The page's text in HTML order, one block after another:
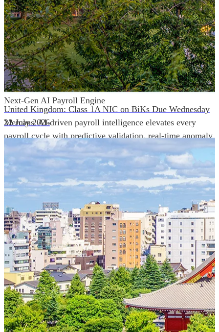
Next-Gen AI Payroll Engine
Mercans' AI-driven payroll intelligence elevates every
payroll cycle with predictive validation, real-time anomaly
detection, and autonomous compliance governance,
engineered for absolute precision at global scale.
Our Power Moves
United Kingdom: Class 1A NIC on BiKs Due Wednesday
22 July 2026